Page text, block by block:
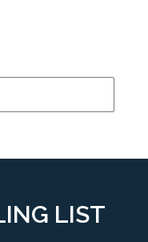
LIST